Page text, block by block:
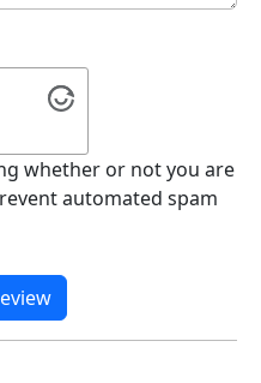
whether or not you are
automated spam